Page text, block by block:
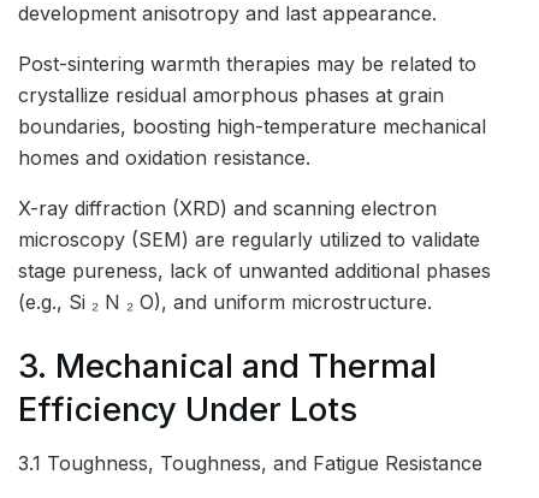
development anisotropy and last appearance.
Post-sintering warmth therapies may be related to
crystallize residual amorphous phases at grain
boundaries, boosting high-temperature mechanical
homes and oxidation resistance.
X-ray diffraction (XRD) and scanning electron
microscopy (SEM) are regularly utilized to validate
stage pureness, lack of unwanted additional phases
(e.g., Si ₂ N ₂ O), and uniform microstructure.
3. Mechanical and Thermal
Efficiency Under Lots
3.1 Toughness, Toughness, and Fatigue Resistance